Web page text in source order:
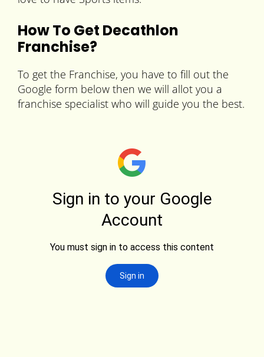
How To Get Decathlon
Franchise?
To get the Franchise, you have to fill out the
Google form below then we will allot you a
franchise specialist who will guide you the best.